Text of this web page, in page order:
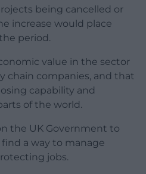
being cancelled or
increase would place
period.
value in the sector
chain companies, and that
capability and
of the world.
the UK Government to
a way to manage
jobs.